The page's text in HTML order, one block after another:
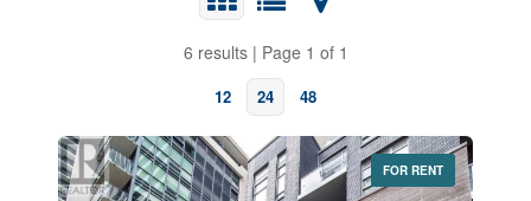
6 results | Page 1 of 1
12 24 48
FOR RENT